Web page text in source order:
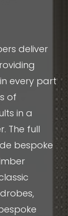
deliver
every part
of
in a
The full
bespoke